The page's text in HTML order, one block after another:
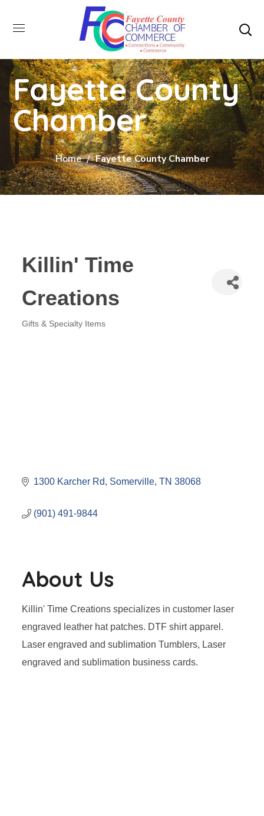
Fayette County
Chamber
Home Fayette County Chamber
Killin' Time
Creations
Gifts & Specialty Items
1300 Karcher Rd Somerville TN 38068
(901) 491-9844
About Us
Killin' Time Creations specializes in customer laser
engraved leather hat patches. DTF shirt apparel.
Laser engraved and sublimation Tumblers, Laser
engraved and sublimation business cards.